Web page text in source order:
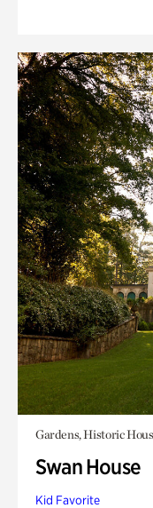
Gardens, Historic
Swan House
Kid Favorite